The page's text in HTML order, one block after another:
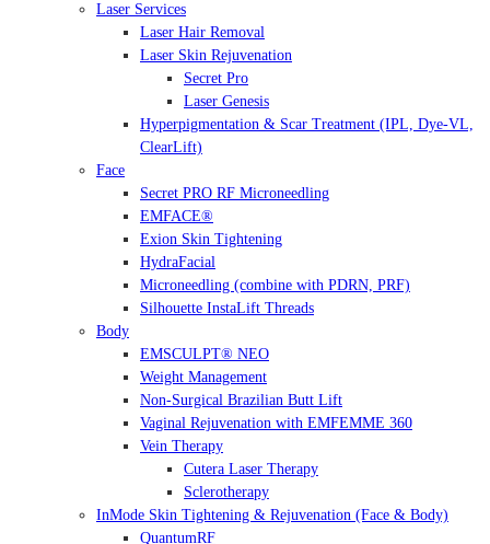
Laser Services
Laser Hair Removal
Laser Skin Rejuvenation
Secret Pro
Laser Genesis
Hyperpigmentation & Scar Treatment (IPL, Dye-VL,
ClearLift)
Face
Secret PRO RF Microneedling
EMFACE®
Exion Skin Tightening
HydraFacial
Microneedling (combine with PDRN, PRF)
Silhouette InstaLift Threads
Body
EMSCULPT® NEO
Weight Management
Non-Surgical Brazilian Butt Lift
Vaginal Rejuvenation with EMFEMME 360
Vein Therapy
Cutera Laser Therapy
Sclerotherapy
InMode Skin Tightening & Rejuvenation (Face & Body)
QuantumRF